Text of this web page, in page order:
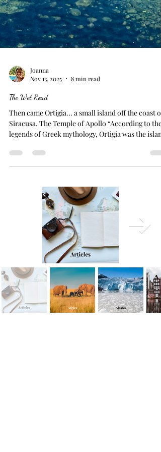
Joanna
Nov 13, 2025
8 min read
The Wet Road
Then came Ortigia... a small island off the coast of
legends of Greek mythology, Ortigia was the island
where Leto sought refuge while fleeing Hera's
wrath after becoming pregnant by Zeus. Enraged
her husband's affair, Hera forbade any land under
the sun from offering Leto shelter to give birth.
Eventually, Leto found safety on Ortigia, where
gave birth to the twins Apollo (God of the Sun,
music, and prophecy) and Artem